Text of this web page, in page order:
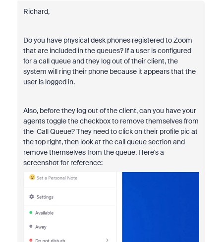
Richard,
Do you have physical desk phones registered to Zoom
that are included in the queues? If a user is configured
for a call queue and they log out of their client, the
system will ring their phone because it appears that the
user is logged in.
Also, before they log out of the client, can you have your
agents toggle the checkbox to remove themselves from
the Call Queue? They need to click on their profile pic at
the top right, then look at the call queue section and
remove themselves from the queue. Here's a
screenshot for reference: